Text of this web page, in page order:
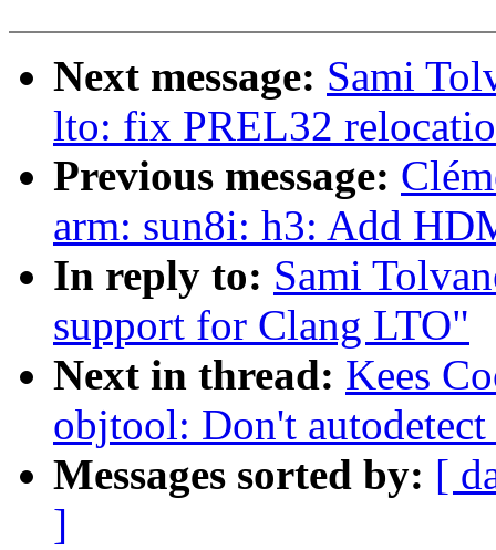
Next message: Sami
lto: fix PREL32
Previous message:
arm: sun8i: h3: Add
In reply to: Sami
support for Clang LTO"
Next in thread: Kees
objtool: Don't
Messages sorted by: [
]